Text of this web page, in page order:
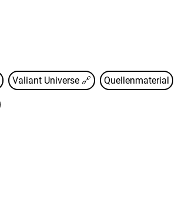
Valiant Universe 🔗 Quellenmaterial